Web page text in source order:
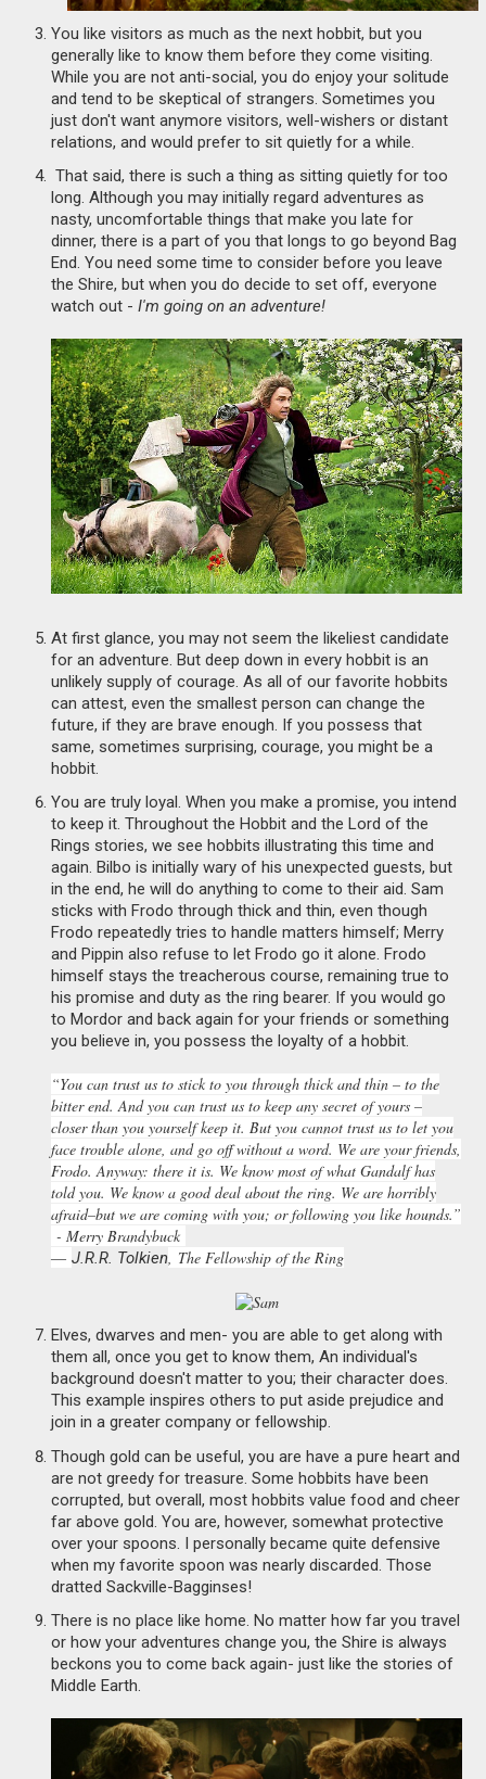
You like visitors as much as the next hobbit, but you
generally like to know them before they come visiting.
While you are not anti-social, you do enjoy your solitude
and tend to be skeptical of strangers. Sometimes you
just don't want anymore visitors, well-wishers or distant
relations, and would prefer to sit quietly for a while.
That said, there is such a thing as sitting quietly for too
long. Although you may initially regard adventures as
nasty, uncomfortable things that make you late for
dinner, there is a part of you that longs to go beyond Bag
End. You need some time to consider before you leave
the Shire, but when you do decide to set off, everyone
watch out -I'm going on an adventure!
At first glance, you may not seem the likeliest candidate
for an adventure. But deep down in every hobbit is an
unlikely supply of courage. As all of our favorite hobbits
can attest, even the smallest person can change the
future, if they are brave enough. If you possess that
same, sometimes surprising, courage, you might be a
hobbit.
You are truly loyal. When you make a promise, you intend
to keep it. Throughout the Hobbit and the Lord of the
Rings stories, we see hobbits illustrating this time and
again. Bilbo is initially wary of his unexpected guests, but
in the end, he will do anything to come to their aid. Sam
sticks with Frodo through thick and thin, even though
Frodo repeatedly tries to handle matters himself; Merry
and Pippin also refuse to let Frodo go it alone. Frodo
himself stays the treacherous course, remaining true to
his promise and duty as the ring bearer. If you would go
to Mordor and back again for your friends or something
you believe in, you possess the loyalty of a hobbit.
“You can trust us to stick to you through thick and thin – to the
bitter end. And you can trust us to keep any secret of yours –
closer than you yourself keep it. But you cannot trust us to let you
face trouble alone, and go off without a word. We are your friends,
Frodo. Anyway: there it is. We know most of what Gandalf has
told you. We know a good deal about the ring. We are horribly
afraid–but we are coming with you; or following you like hounds.”
- Merry Brandybuck
―J.R.R. Tolkien, The Fellowship of the Ring
Elves, dwarves and men- you are able to get along with
them all, once you get to know them, An individual's
background doesn't matter to you; their character does.
This example inspires others to put aside prejudice and
join in a greater company or fellowship.
Though gold can be useful, you are have a pure heart and
are not greedy for treasure. Some hobbits have been
corrupted, but overall, most hobbits value food and cheer
far above gold. You are, however, somewhat protective
over your spoons. I personally became quite defensive
when my favorite spoon was nearly discarded. Those
dratted Sackville-Bagginses!
There is no place like home. No matter how far you travel
or how your adventures change you, the Shire is always
beckons you to come back again- just like the stories of
Middle Earth.